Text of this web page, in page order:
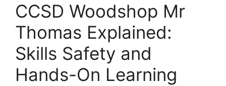
CCSD Woodshop Mr
Thomas Explained:
Skills Safety and
Hands-On Learning